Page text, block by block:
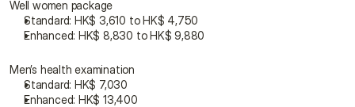
Well women package
Standard: HK$ 3,610 to HK$ 4,750
Enhanced: HK$ 8,830 to HK$ 9,880
Men’s health examination
Standard: HK$ 7,030
Enhanced: HK$ 13,400